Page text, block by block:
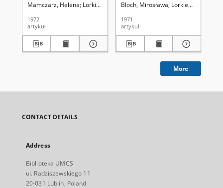
Mamczarz, Helena Lorkiewicz, Zbigniew (1923-2001). Red.
1972
artykuł
Bloch, Mirosława Lorkiewicz,
1971
artykuł
More
CONTACT DETAILS
Address
Biblioteka UMCS
ul. Radziszewskiego 11
20-031 Lublin, Poland